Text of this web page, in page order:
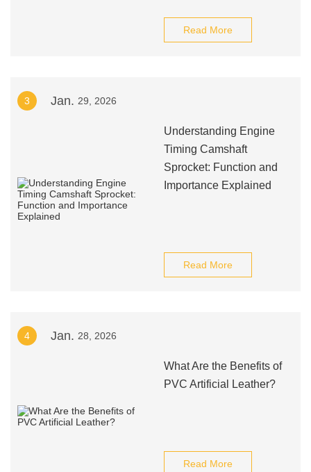
Read More
3 Jan. 29, 2026
Understanding Engine
Timing Camshaft
Sprocket: Function and
Importance Explained
Read More
4 Jan. 28, 2026
What Are the Benefits of
PVC Artificial Leather?
Read More